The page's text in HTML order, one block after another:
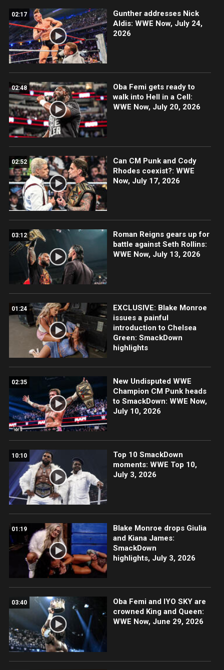
02:17
Gunther addresses Nick
Aldis: WWE Now, July 24,
2026
02:48
Oba Femi gets ready to
walk into Hell in a Cell:
WWE Now, July 20, 2026
02:52
Can CM Punk and Cody
Rhodes coexist?: WWE
Now, July 17, 2026
03:12
Roman Reigns gears up for
battle against Seth Rollins:
WWE Now, July 13, 2026
01:24
EXCLUSIVE: Blake Monroe
issues a painful
introduction to Chelsea
Green: SmackDown
highlights
02:35
New Undisputed WWE
Champion CM Punk heads
to SmackDown: WWE Now,
July 10, 2026
10:10
Top 10 SmackDown
moments: WWE Top 10,
July 3, 2026
01:19
Blake Monroe drops Giulia
and Kiana James:
SmackDown
highlights, July 3, 2026
03:40
Oba Femi and IYO SKY are
crowned King and Queen:
WWE Now, June 29, 2026